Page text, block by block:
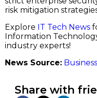
risk mitigation
Explore IT Tech News
Information
industry experts!
News Source:
Share with